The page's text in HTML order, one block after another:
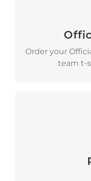
Order your
team t-